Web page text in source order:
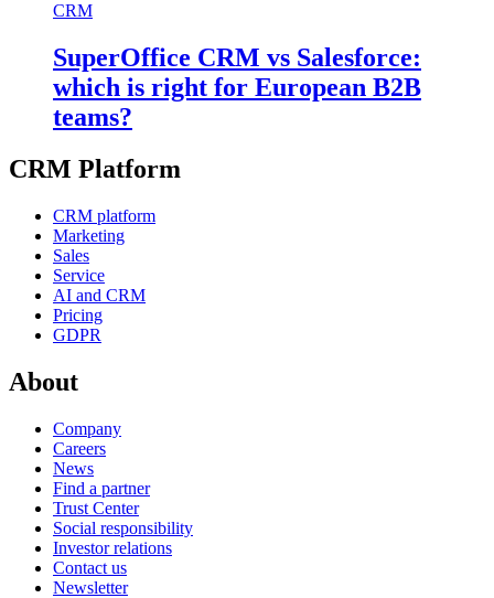
CRM
SuperOffice CRM vs Salesforce:
which is right for European B2B
teams?
CRM Platform
CRM platform
Marketing
Sales
Service
AI and CRM
Pricing
GDPR
About
Company
Careers
News
Find a partner
Trust Center
Social responsibility
Investor relations
Contact us
Newsletter